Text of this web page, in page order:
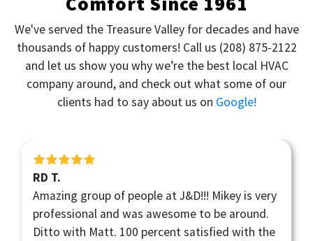
We've served the Treasure Valley for decades and have
thousands of happy customers! Call us (208) 875-2122
and let us show you why we’re the best local HVAC
company around, and check out what some of our
clients had to say about us on Google!
Ben V.
Kane did a fantastic job! He was professional,
quick , and did a good job of communicating
about the work being done. Would recommend